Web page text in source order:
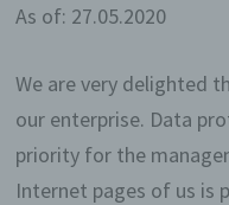
As of: 27.05.2020
We are very delighted
our enterprise. Data
priority for the
Internet pages of us is